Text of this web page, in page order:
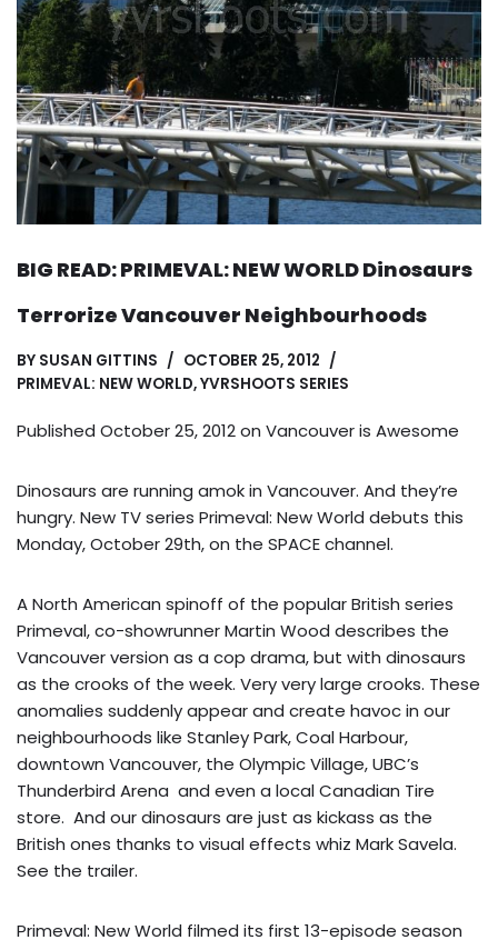
BIG READ: PRIMEVAL: NEW WORLD Dinosaurs
Terrorize Vancouver Neighbourhoods
BY SUSAN GITTINS
OCTOBER 25, 2012
PRIMEVAL: NEW WORLD,YVRSHOOTS SERIES
Published October 25, 2012 on Vancouver is Awesome
Dinosaurs are running amok in Vancouver. And they’re
hungry. New TV series Primeval: New World debuts this
Monday, October 29th, on the SPACE channel.
A North American spinoff of the popular British series
Primeval, co-showrunner Martin Wood describes the
Vancouver version as a cop drama, but with dinosaurs
as the crooks of the week. Very very large crooks. These
anomalies suddenly appear and create havoc in our
neighbourhoods like Stanley Park, Coal Harbour,
downtown Vancouver, the Olympic Village, UBC’s
Thunderbird Arena and even a local Canadian Tire
store. And our dinosaurs are just as kickass as the
British ones thanks to visual effects whiz Mark Savela.
See the trailer.
Primeval: New World filmed its first 13-episode season